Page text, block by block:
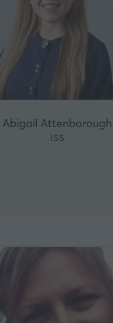
Abigail Attenborough
ISS